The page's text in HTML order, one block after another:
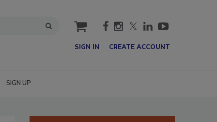
cart
SIGN IN CREATE ACCOUNT
SIGN UP